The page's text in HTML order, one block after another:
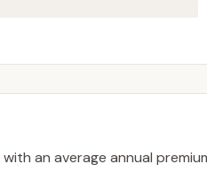
with an average annual